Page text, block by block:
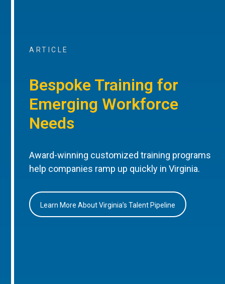
ARTICLE
Bespoke Training for
Emerging Workforce
Needs
Award-winning customized training programs
help companies ramp up quickly in Virginia.
Learn More About Virginia’s Talent Pipeline